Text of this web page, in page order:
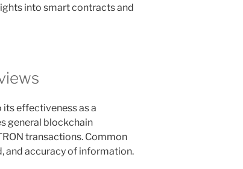
into smart contracts and
effectiveness as a
general blockchain
transactions. Common
and accuracy of information.